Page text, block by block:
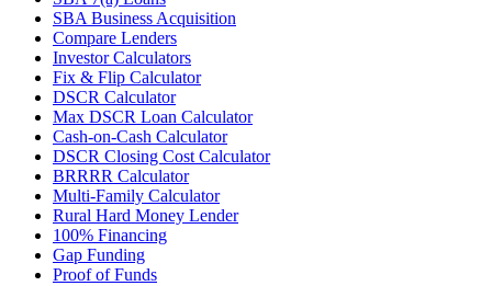
SBA Business Acquisition
Compare Lenders
Investor Calculators
Fix & Flip Calculator
DSCR Calculator
Max DSCR Loan Calculator
Cash-on-Cash Calculator
DSCR Closing Cost Calculator
BRRRR Calculator
Multi-Family Calculator
Rural Hard Money Lender
100% Financing
Gap Funding
Proof of Funds